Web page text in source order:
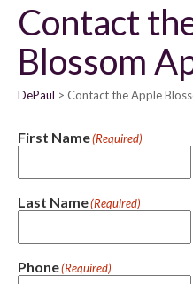
Contact
Blossom
DePaul Contact the Apple
First Name(Required)
Last Name(Required)
Phone(Required)